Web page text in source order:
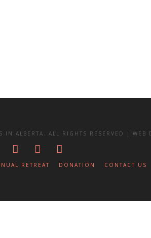
ALBERTA. ALL RIGHTS RESERVED | WEB
RETREAT DONATION CONTACT US